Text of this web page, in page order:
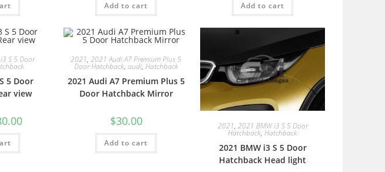
Add to cart Add to cart
S 5 Door
5 Door
view
2021, 2021 Audi A7 Premium Plus 5
Door Hatchback, audi, Hatchback
2021 Audi A7 Premium Plus 5
Door Hatchback Mirror
$30.00
Add to cart
2021, 2021 BMW i3 S 5 Door
Hatchback, Hatchback
2021 BMW i3 S 5 Door
Hatchback Head light